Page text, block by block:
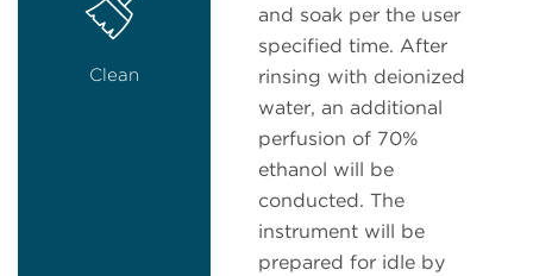
Clean
and soak per the user
specified time. After
rinsing with deionized
water, an additional
perfusion of 70%
ethanol will be
conducted. The
instrument will be
prepared for idle by